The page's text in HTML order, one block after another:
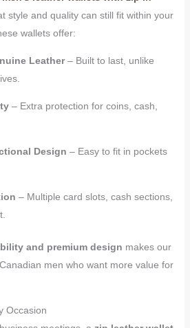
style and quality can still fit within your
wallets offer:
Leather– Built to last, unlike
– Extra protection for coins, cash,
Design – Easy to fit in pockets
– Multiple card slots, cash sections,
and premium design makes our
men who want more value for
Occasion